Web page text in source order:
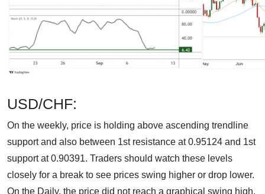
USD/CHF:
On the weekly, price is holding above ascending trendline
support and also between 1st resistance at 0.95124 and 1st
support at 0.90391. Traders should watch these levels
closely for a break to see prices swing higher or drop lower.
On the Daily, the price did not reach a graphical swing high.